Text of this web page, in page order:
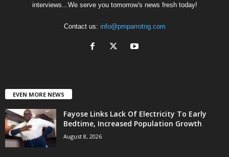
interviews...We serve you tomorrow's news fresh today!
Contact us: info@pmparrotng.com
EVEN MORE NEWS
Fayose Links Lack Of Electricity To Early
Bedtime, Increased Population Growth
August 8, 2026